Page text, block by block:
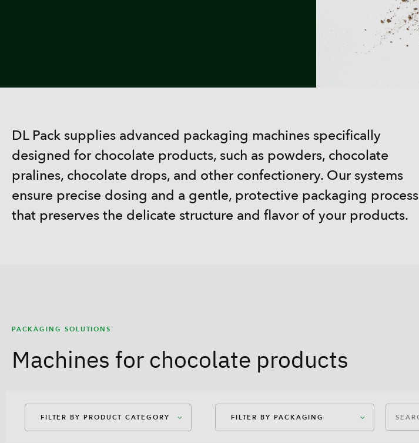
DL Pack supplies advanced packaging machines specifically
designed for chocolate products, such as powders, chocolate
pralines, chocolate drops, and other confectionery. Our systems
ensure precise dosing and a gentle, protective packaging process
that preserves the delicate structure and flavor of your products.
PACKAGING SOLUTIONS
Machines for chocolate products
FILTER BY PRODUCT CATEGORY FILTER BY PACKAGING